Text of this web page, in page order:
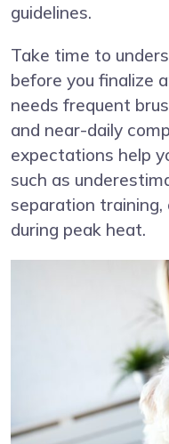
guidelines.
Take time to
before you finalize
needs frequent
and near-daily
expectations help
such as
separation training,
during peak heat.